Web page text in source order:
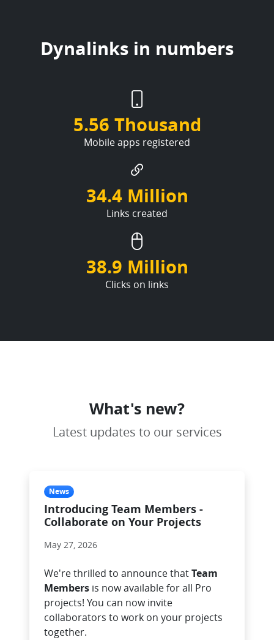
Dynalinks in numbers
5.56 Thousand
Mobile apps registered
34.4 Million
Links created
38.9 Million
Clicks on links
What's new?
Latest updates to our services
News
Introducing Team Members -
Collaborate on Your Projects
May 27, 2026
We're thrilled to announce thatTeam
Members is now available for all Pro
projects! You can now invite
collaborators to work on your projects
together.